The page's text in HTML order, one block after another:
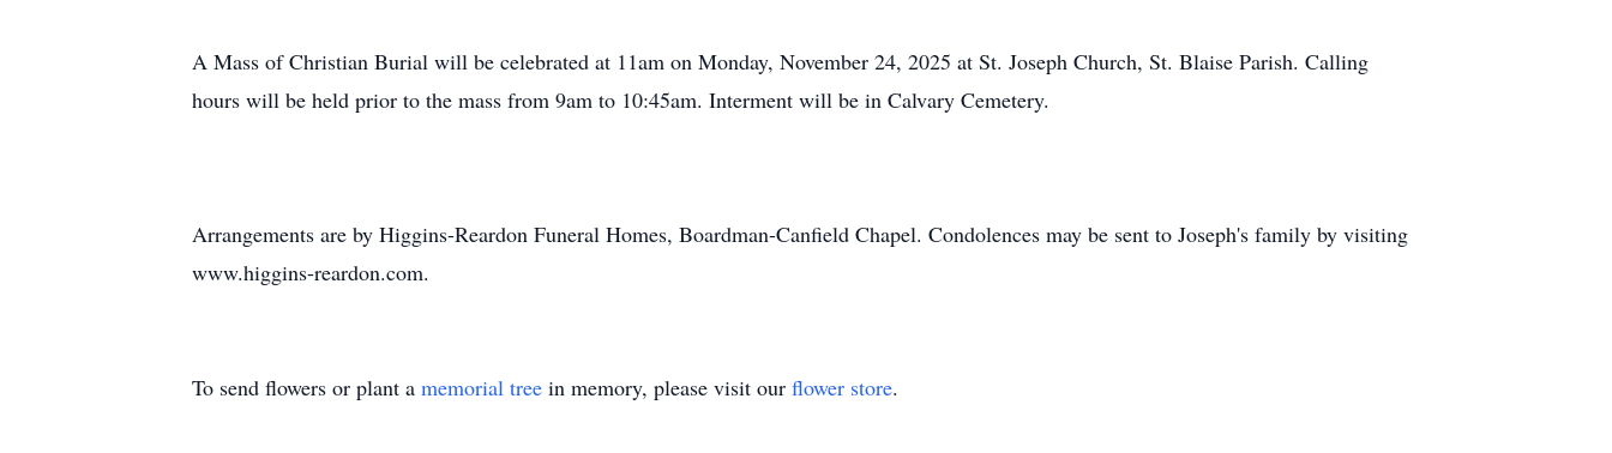
A Mass of Christian Burial will be celebrated at 11am on Monday, November 24, 2025 at St. Joseph Church, St. Blaise Parish. Calling
hours will be held prior to the mass from 9am to 10:45am. Interment will be in Calvary Cemetery.
Arrangements are by Higgins-Reardon Funeral Homes, Boardman-Canfield Chapel. Condolences may be sent to Joseph's family by visiting
www.higgins-reardon.com.
To send flowers or plant a memorial tree in memory, please visit our flower store.